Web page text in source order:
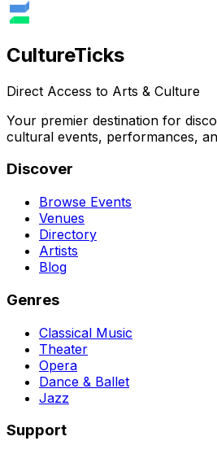
CultureTicks
Direct Access to Arts & Culture
Your premier destination for
cultural events, performances,
Discover
Browse Events
Venues
Directory
Artists
Blog
Genres
Classical Music
Theater
Opera
Dance & Ballet
Jazz
Support